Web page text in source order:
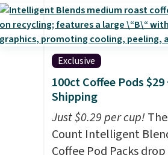
compatible with all
tub drains and can be
installed in minutes.
get a StopShroom
plug to use when you
fill your tub. Check out
reviews! Shipping is
Prime or when you
Exclusive
100ct Coffee Pods $29
Shipping
Just $0.29 per cup!
Count Intelligent
Coffee Pod Packs